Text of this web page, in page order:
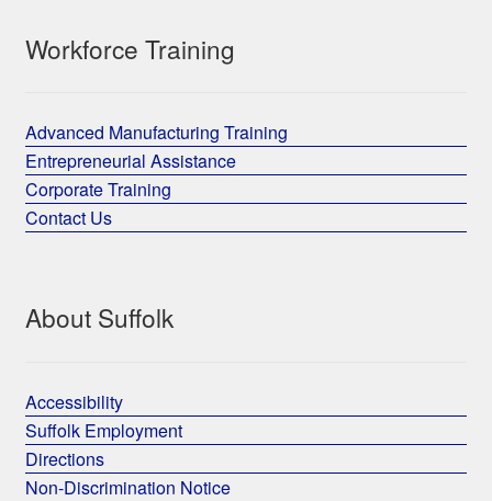
Workforce Training
Advanced Manufacturing Training
Entrepreneurial Assistance
Corporate Training
Contact Us
About Suffolk
Accessibility
Suffolk Employment
Directions
Non-Discrimination Notice